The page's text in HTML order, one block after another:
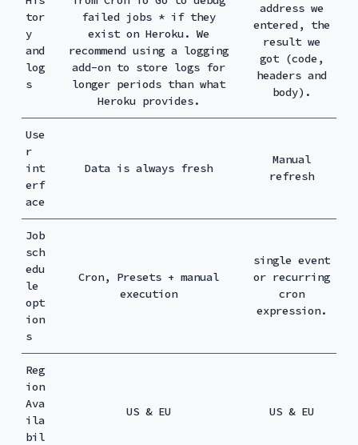
tor
y
and
log
s
failed jobs * if they
exist on Heroku. We
recommend using a logging
add-on to store logs for
longer periods than what
Heroku provides.
address we
entered, the
result we
got (code,
headers and
body).
Use
r
int
erf
ace
Data is always fresh
Manual
refresh
Job
sch
edu
le
opt
ion
s
Cron, Presets + manual
execution
single event
or recurring
cron
expression.
Reg
ion
Ava
ila
bil
US & EU US & EU